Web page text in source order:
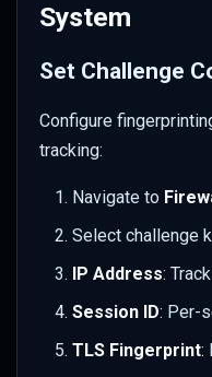
System
Set Challenge
Configure
tracking:
Navigate to
Select challenge
IP Address:
Session ID: Per-
TLS Fingerprint: